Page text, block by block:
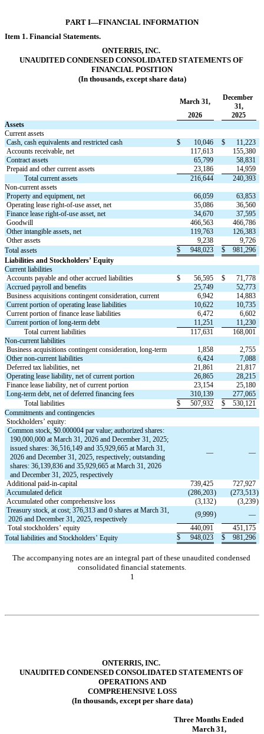
PART I—FINANCIAL INFORMATION
Item 1. Financial Statements.
ONTERRIS, INC.
UNAUDITED CONDENSED CONSOLIDATED STATEMENTS OF
FINANCIAL POSITION
(In thousands, except share data)
March 31,
December
31,
2026
2025
Assets
Current assets
Cash, cash equivalents and restricted cash
$ 10,046 $
11,223
Accounts receivable, net
117,613
155,380
Contract assets
65,799
58,831
Prepaid and other current assets
23,186
14,959
Total current assets
216,644
240,393
Non-current assets
Property and equipment, net
66,059
63,853
Operating lease right-of-use asset, net
35,086
36,560
Finance lease right-of-use asset, net
34,670
37,595
Goodwill
466,563
466,786
Other intangible assets, net
119,763
126,383
Other assets
9,238
9,726
Total assets
$ 948,023 $
981,296
Liabilities and Stockholders’ Equity
Current liabilities
Accounts payable and other accrued liabilities
$ 56,595 $
71,778
Accrued payroll and benefits
25,749
52,773
Business acquisitions contingent consideration, current
6,942
14,883
Current portion of operating lease liabilities
10,622
10,735
Current portion of finance lease liabilities
6,472
6,602
Current portion of long-term debt
11,251
11,230
Total current liabilities
117,631
168,001
Non-current liabilities
Business acquisitions contingent consideration, long-term
1,858
2,755
Other non-current liabilities
6,424
7,088
Deferred tax liabilities, net
21,861
21,817
Operating lease liability, net of current portion
26,865
28,215
Finance lease liability, net of current portion
23,154
25,180
Long-term debt, net of deferred financing fees
310,139
277,065
Total liabilities
$ 507,932 $
530,121
Commitments and contingencies
Stockholders’ equity:
Common stock, $0.000004
190,000,000 at March 31, 2026 and December 31, 2025;
issued shares: 36,516,149 and 35,929,665 at March 31,
2026 and December 31, 2025, respectively; outstanding
shares: 36,139,836 and 35,929,665 at March 31, 2026
and December 31, 2025, respectively
— —
Additional paid-in-capital 739,425
727,927
Accumulated deficit
(286,203) (273,513)
Accumulated other comprehensive loss
(3,132) (3,239)
Treasury stock, at cost; 376,313 and 0 shares at March 31,
2026 and December 31, 2025, respectively
(9,999)
—
Total stockholders’ equity
440,091
451,175
Total liabilities and Stockholders’ Equity
$ 948,023 $ 981,296
The accompanying notes are an integral part of these unaudited condensed
consolidated financial statements.
1
ONTERRIS, INC.
UNAUDITED CONDENSED CONSOLIDATED STATEMENTS OF
OPERATIONS AND
COMPREHENSIVE LOSS
(In thousands, except per share data)
Three Months Ended
March 31,